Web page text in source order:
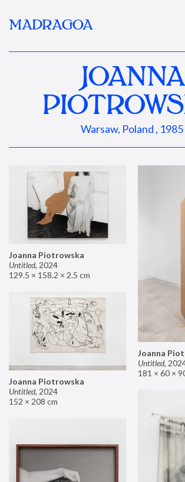
MADRAGOA
JOANNA
Warsaw, Poland , 1985
Joanna Piotrowska
Untitled, 2024
129.5 × 158.2 × 2.5 cm
Joanna
Untitled,
181 × 60 ×
Joanna Piotrowska
Untitled, 2024
152 × 208 cm